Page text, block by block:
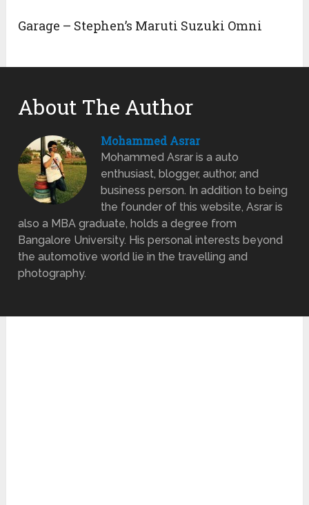
Garage – Stephen’s Maruti Suzuki Omni
About The Author
Mohammed Asrar
Mohammed Asrar is a auto
enthusiast, blogger, author, and
business person. In addition to being
the founder of this website, Asrar is
also a MBA graduate, holds a degree from
Bangalore University. His personal interests beyond
the automotive world lie in the travelling and
photography.